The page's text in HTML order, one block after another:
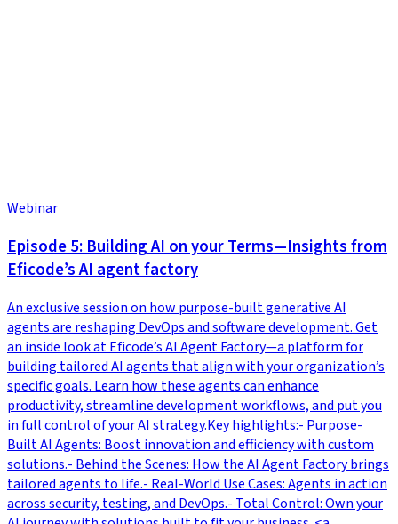
Webinar
Episode 5: Building AI on your Terms—Insights from
Eficode’s AI agent factory
An exclusive session on how purpose-built generative AI
agents are reshaping DevOps and software development. Get
an inside look at Eficode’s AI Agent Factory—a platform for
building tailored AI agents that align with your organization’s
specific goals. Learn how these agents can enhance
productivity, streamline development workflows, and put you
in full control of your AI strategy.Key highlights:- Purpose-
Built AI Agents: Boost innovation and efficiency with custom
solutions.- Behind the Scenes: How the AI Agent Factory brings
tailored agents to life.- Real-World Use Cases: Agents in action
across security, testing, and DevOps.- Total Control: Own your